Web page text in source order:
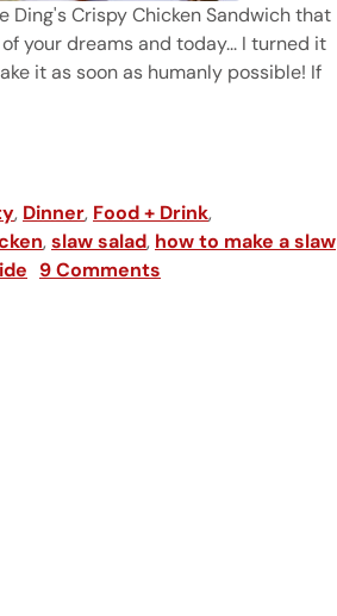
Ding's Crispy Chicken Sandwich that
your dreams and today... I turned it
it as soon as humanly possible! If
Bar)
, Dinner, Food + Drink,
,slaw salad, how to make a slaw
9 Comments